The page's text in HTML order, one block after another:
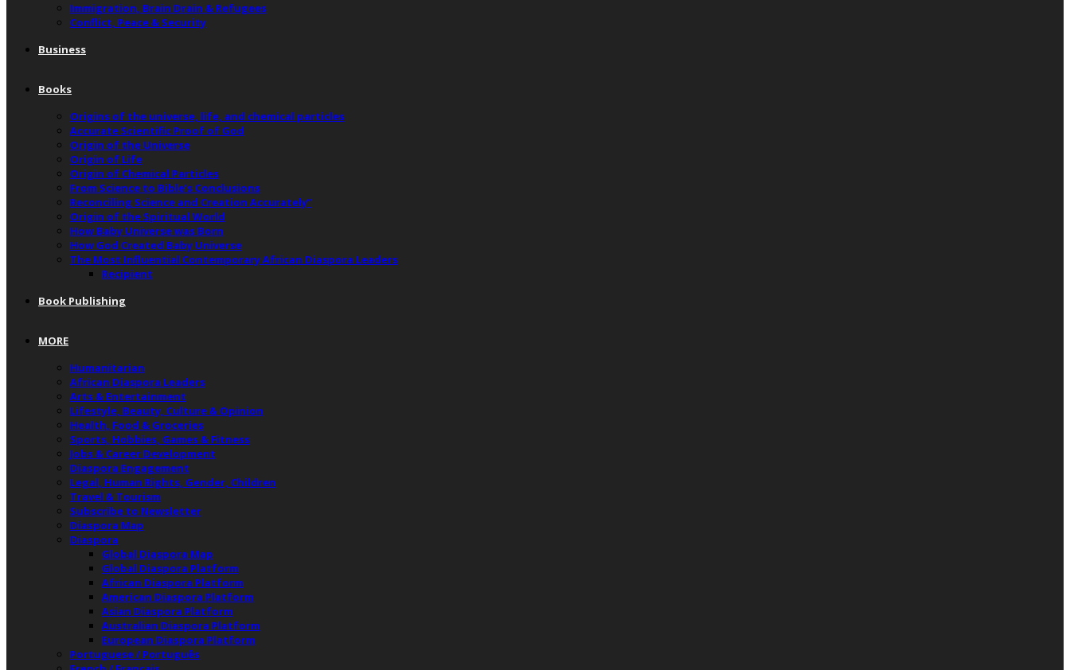
Immigration, Brain Drain & Refugees
Conflict, Peace & Security
Business
Books
Origins of the universe, life, and chemical particles
Accurate Scientific Proof of God
Origin of the Universe
Origin of Life
Origin of Chemical Particles
From Science to Bible’s Conclusions
Reconciling Science and Creation Accurately”
Origin of the Spiritual World
How Baby Universe was Born
How God Created Baby Universe
The Most Influential Contemporary African Diaspora Leaders
Recipient
Book Publishing
MORE
Humanitarian
African Diaspora Leaders
Arts & Entertainment
Lifestyle, Beauty, Culture & Opinion
Health, Food & Groceries
Sports, Hobbies, Games & Fitness
Jobs & Career Development
Diaspora Engagement
Legal, Human Rights, Gender, Children
Travel & Tourism
Subscribe to Newsletter
Diaspora Map
Diaspora
Global Diaspora Map
Global Diaspora Platform
African Diaspora Platform
American Diaspora Platform
Asian Diaspora Platform
Australian Diaspora Platform
European Diaspora Platform
Portuguese / Português